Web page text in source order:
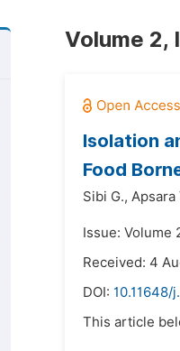
Volume 2,
Isolation
Food
Sibi G., Apsara
Issue: Volume
Received: 4
DOI: 10.11648/
This article